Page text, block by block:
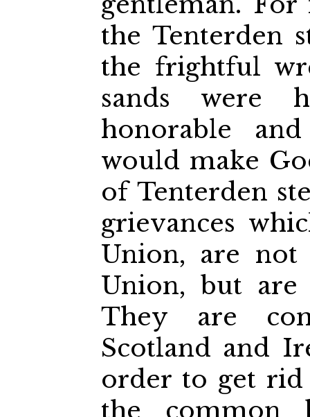
the Tenterden
the frightful
sands were
honorable
would make
of Tenterden
grievances
Union, are
Union, but
They are
Scotland and
order to get
the common